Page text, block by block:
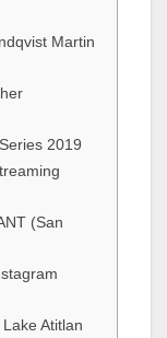
Martin
2019
(San
Atitlan